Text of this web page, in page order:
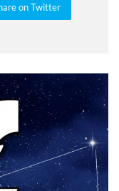
on Twitter